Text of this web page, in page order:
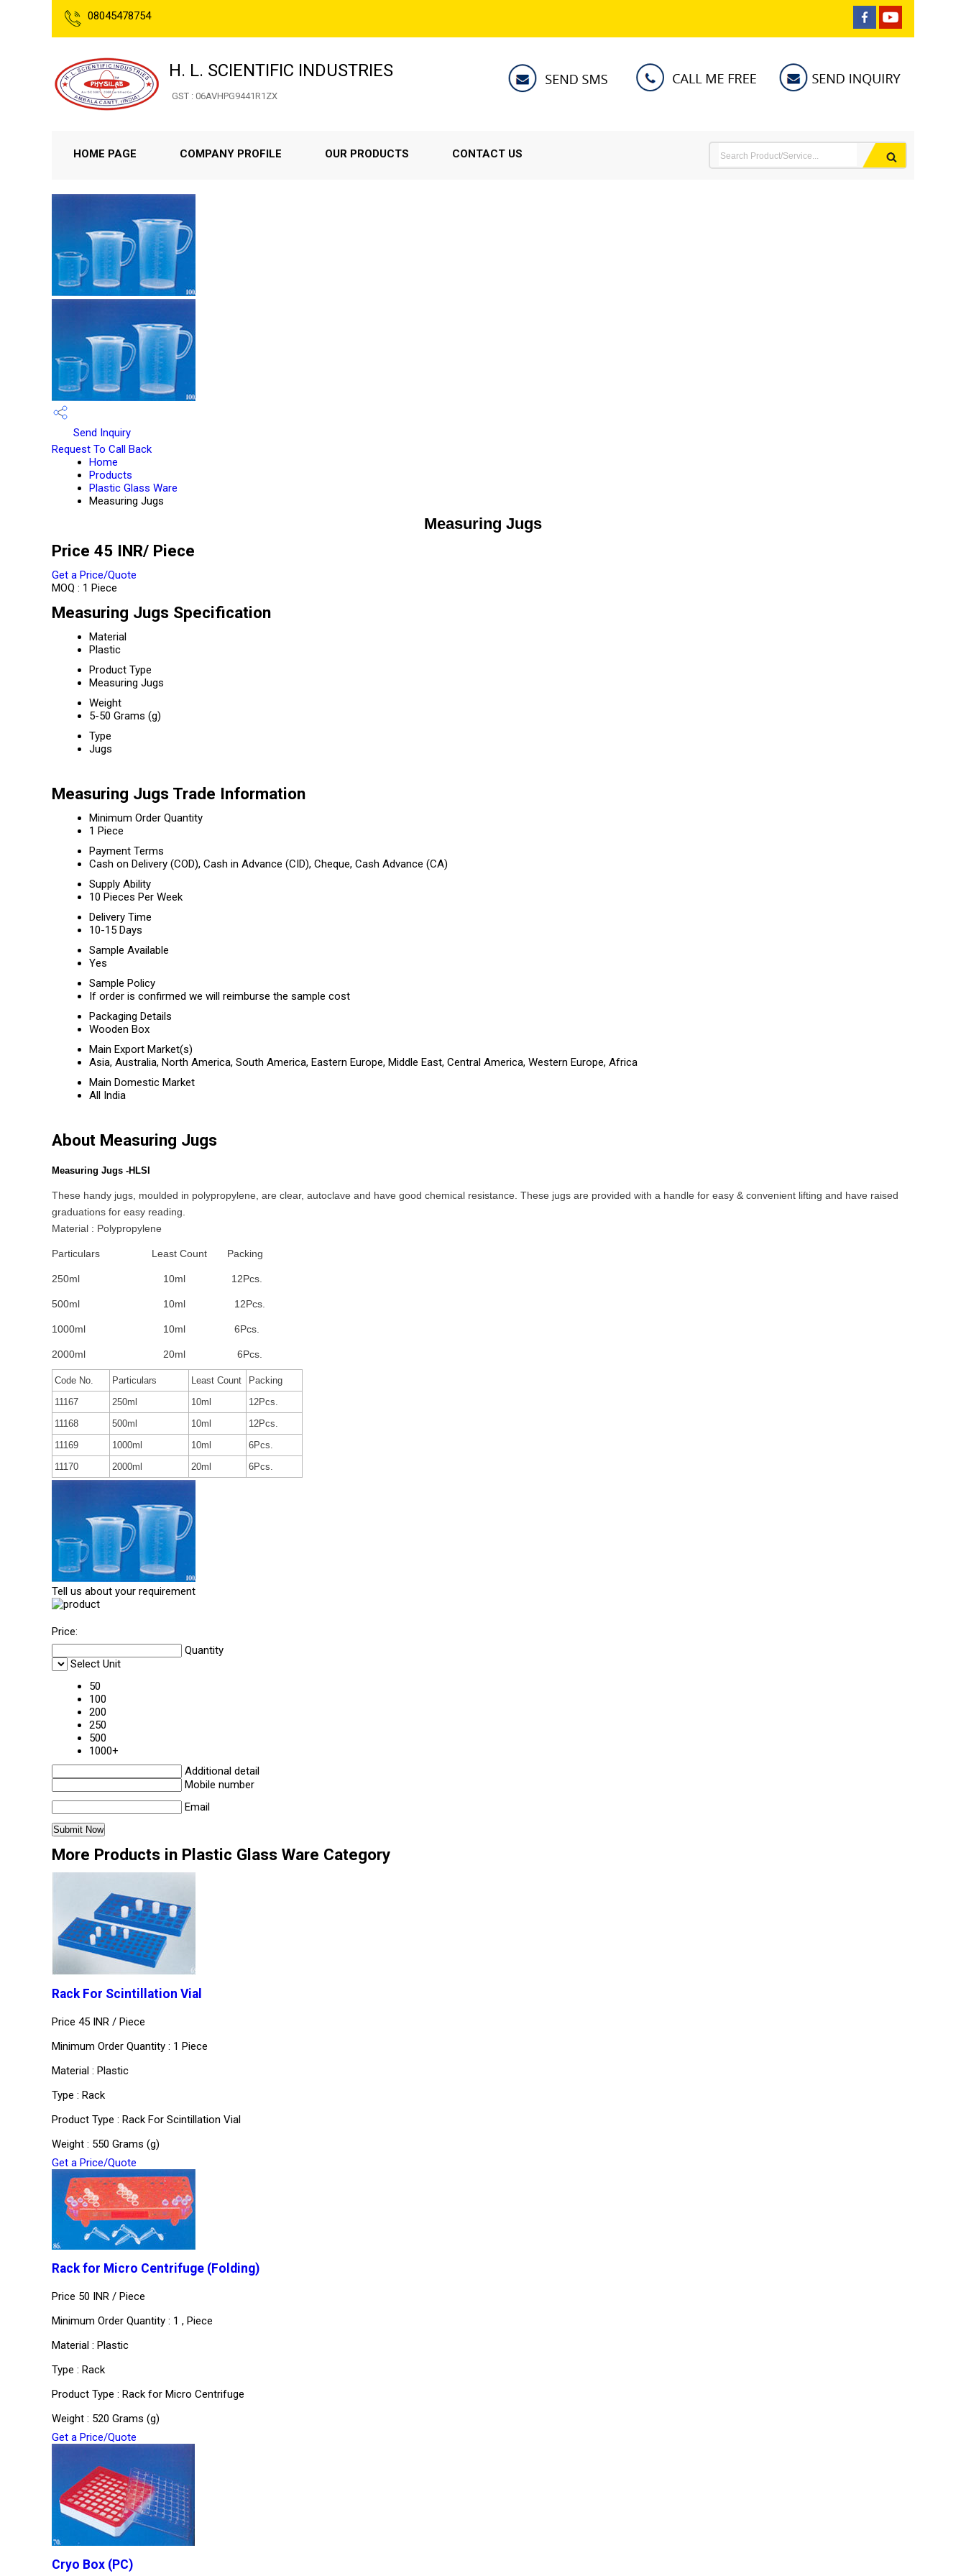
08045478754
H. L. SCIENTIFIC INDUSTRIES
GST : 06AVHPG9441R1ZX
HOME PAGE COMPANY PROFILE OUR PRODUCTS CONTACT US
Send Inquiry
Request To Call Back
Home
Products
Plastic Glass Ware
Measuring Jugs
Measuring Jugs
Price 45 INR/ Piece
Get a Price/Quote
MOQ : 1 Piece
Measuring Jugs Specification
Material
Plastic
Product Type
Measuring Jugs
Weight
5-50 Grams (g)
Type
Jugs
Measuring Jugs Trade Information
Minimum Order Quantity
1 Piece
Payment Terms
Cash on Delivery (COD), Cash in Advance (CID), Cheque, Cash Advance (CA)
Supply Ability
10 Pieces Per Week
Delivery Time
10-15 Days
Sample Available
Yes
Sample Policy
If order is confirmed we will reimburse the sample cost
Packaging Details
Wooden Box
Main Export Market(s)
Asia, Australia, North America, South America, Eastern Europe, Middle East, Central America, Western Europe, Africa
Main Domestic Market
All India
About Measuring Jugs
Measuring Jugs -HLSI
These handy jugs, moulded in polypropylene, are clear, autoclave and have good chemical resistance. These jugs are provided with a handle for easy & convenient lifting and have raised
graduations for easy reading.
Material : Polypropylene
Particulars Least Count Packing
250ml 10ml 12Pcs.
500ml 10ml 12Pcs.
1000ml 10ml 6Pcs.
2000ml 20ml 6Pcs.
Code No. Particulars Least Count
Packing
11167
250ml 10ml
12Pcs.
11168
500ml 10ml
12Pcs.
11169
1000ml 10ml
6Pcs.
11170
2000ml 20ml 6Pcs.
Tell us about your requirement
Price:
Quantity
Select Unit
50
100
200
250
500
1000+
Additional detail
Mobile number
Email
More Products in Plastic Glass Ware Category
Rack For Scintillation Vial
Price 45 INR / Piece
Minimum Order Quantity : 1 Piece
Material : Plastic
Type : Rack
Product Type : Rack For Scintillation Vial
Weight : 550 Grams (g)
Get a Price/Quote
Rack for Micro Centrifuge (Folding)
Price 50 INR / Piece
Minimum Order Quantity : 1 , Piece
Material : Plastic
Type : Rack
Product Type : Rack for Micro Centrifuge
Weight : 520 Grams (g)
Get a Price/Quote
Cryo Box (PC)